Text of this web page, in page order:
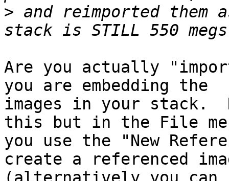
> and reimported them
Are you actually
you are embedding the
images in your stack.
this but in the File
you use the "New
create a referenced